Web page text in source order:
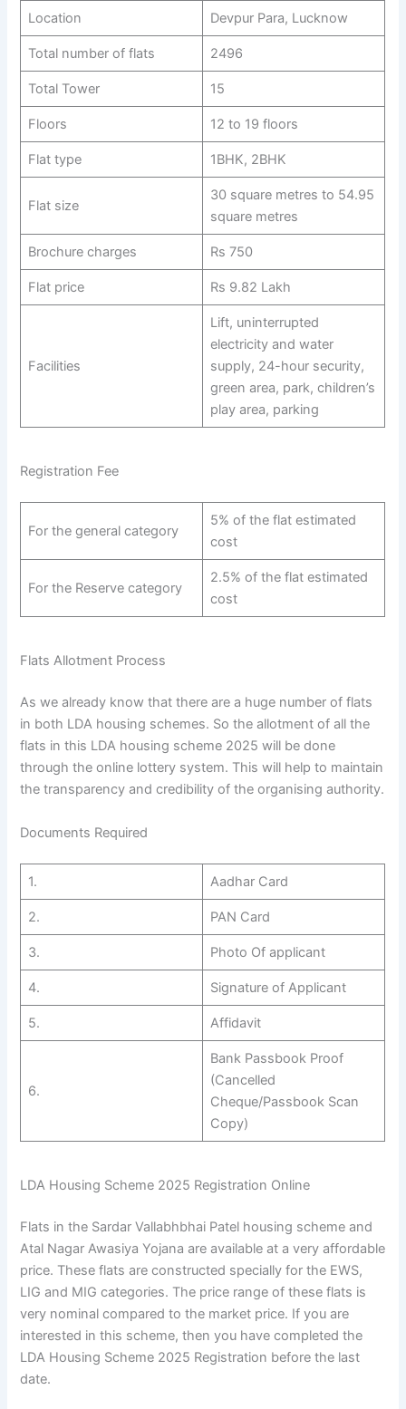
Location Devpur Para, Lucknow
Total number of flats 2496
Total Tower 15
Floors 12 to 19 floors
Flat type 1BHK, 2BHK
Flat size
30 square metres to 54.95
square metres
Brochure charges Rs 750
Flat price Rs 9.82 Lakh
Facilities
Lift, uninterrupted
electricity and water
supply, 24-hour security,
green area, park, children’s
play area, parking
Registration Fee
For the general category
5% of the flat estimated
cost
For the Reserve category
2.5% of the flat estimated
cost
Flats Allotment Process
As we already know that there are a huge number of flats
in both LDA housing schemes. So the allotment of all the
flats in this LDA housing scheme 2025 will be done
through the online lottery system. This will help to maintain
the transparency and credibility of the organising authority.
Documents Required
1. Aadhar Card
2. PAN Card
3. Photo Of applicant
4. Signature of Applicant
5. Affidavit
6.
Bank Passbook Proof
(Cancelled
Cheque/Passbook Scan
Copy)
LDA Housing Scheme 2025 Registration Online
Flats in the Sardar Vallabhbhai Patel housing scheme and
Atal Nagar Awasiya Yojana are available at a very affordable
price. These flats are constructed specially for the EWS,
LIG and MIG categories. The price range of these flats is
very nominal compared to the market price. If you are
interested in this scheme, then you have completed the
LDA Housing Scheme 2025 Registration before the last
date.